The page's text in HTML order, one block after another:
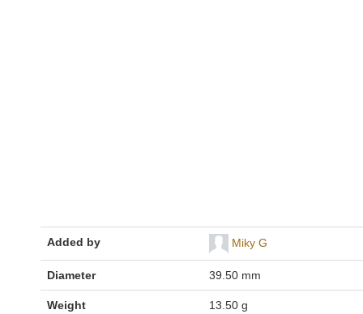
Added by Miky G
Diameter 39.50 mm
Weight 13.50 g